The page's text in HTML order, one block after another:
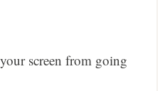
screen from going